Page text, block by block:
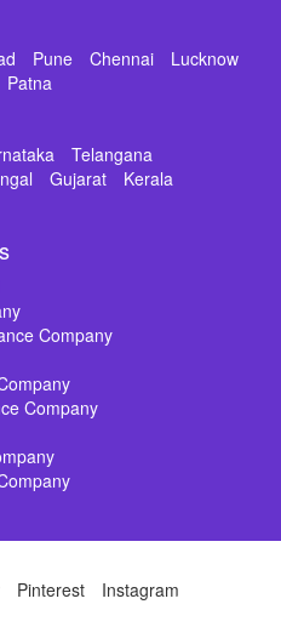
Pune Chennai
Lucknow
Patna
Telangana
Gujarat
Kerala
Company
Company
Pinterest
Instagram